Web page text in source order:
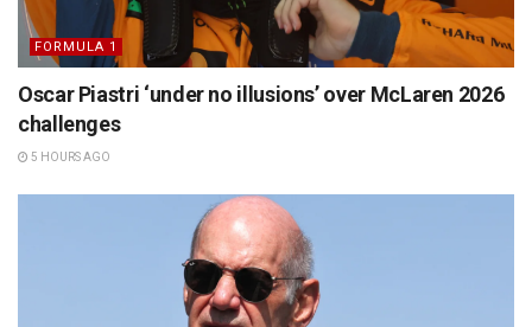
FORMULA 1
Oscar Piastri ‘under no illusions’ over McLaren 2026
challenges
5 HOURS AGO